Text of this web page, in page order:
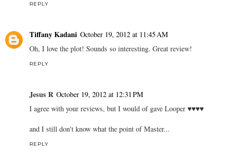
REPLY
Tiffany Kadani October 19, 2012 at 11:45 AM
Oh, I love the plot! Sounds so interesting. Great review!
REPLY
Jesus R October 19, 2012 at 12:31 PM
I agree with your reviews, but I would of gave Looper ♥♥♥♥
and I still don't know what the point of Master...
REPLY